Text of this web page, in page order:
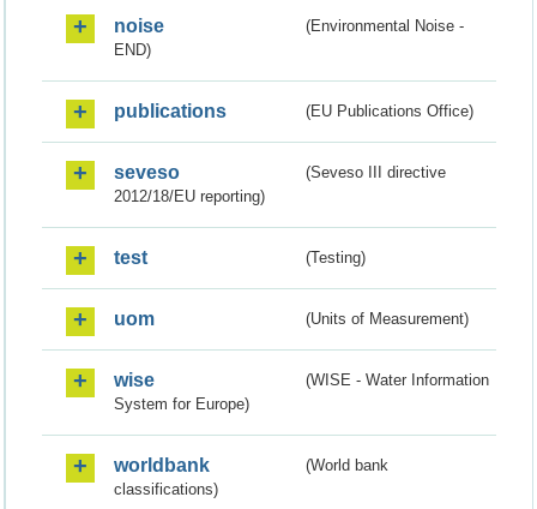
noise
(Environmental Noise -
END)
publications (EU Publications Office)
seveso
(Seveso III directive
2012/18/EU reporting)
test (Testing)
uom (Units of Measurement)
wise
(WISE - Water Information
System for Europe)
worldbank
(World bank
classifications)